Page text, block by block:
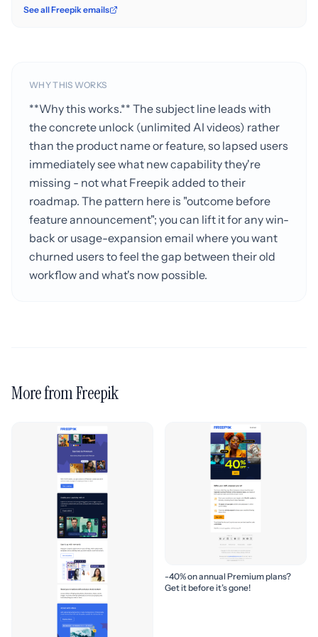
See all Freepik emails
WHY THIS WORKS
**Why this works.** The subject line leads with
the concrete unlock (unlimited AI videos) rather
than the product name or feature, so lapsed users
immediately see what new capability they're
missing - not what Freepik added to their
roadmap. The pattern here is "outcome before
feature announcement"; you can lift it for any win-
back or usage-expansion email where you want
churned users to feel the gap between their old
workflow and what's now possible.
More from Freepik
-40% on annual Premium plans?
Get it before it’s gone!